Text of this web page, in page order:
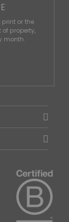
print or the
property,
month.